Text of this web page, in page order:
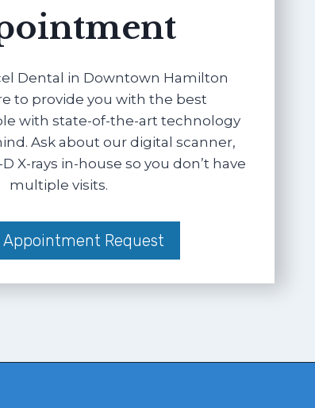
Dental in Downtown Hamilton
to provide you with the best
with state-of-the-art technology
Ask about our digital scanner,
X-rays in-house so you don’t have
multiple visits.
Appointment Request